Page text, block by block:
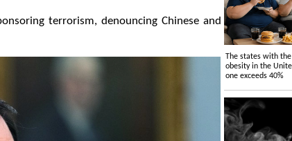
terrorism, denouncing Chinese and
The states with
obesity in the
one exceeds 40%